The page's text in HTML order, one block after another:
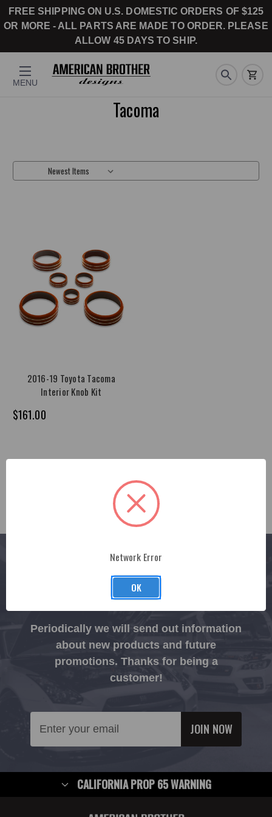
FREE SHIPPING ON U.S. DOMESTIC ORDERS OF $125
OR MORE - ALL PARTS ARE MADE TO ORDER. PLEASE
ALLOW 45 DAYS TO SHIP.
MENU
Tacoma
2016-19 Toyota Tacoma
Interior Knob Kit
$161.00
CONNECT
Join The Ruckus.
Periodically we will send out information
about new products and future
promotions. Thanks for being a
customer!
Address
CALIFORNIA PROP 65 WARNING
Network Error
OK